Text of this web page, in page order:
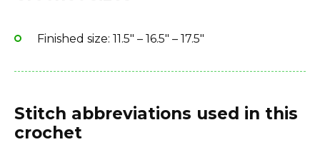
Finished size: 11.5″ – 16.5″ – 17.5″
Stitch abbreviations used in this
crochet